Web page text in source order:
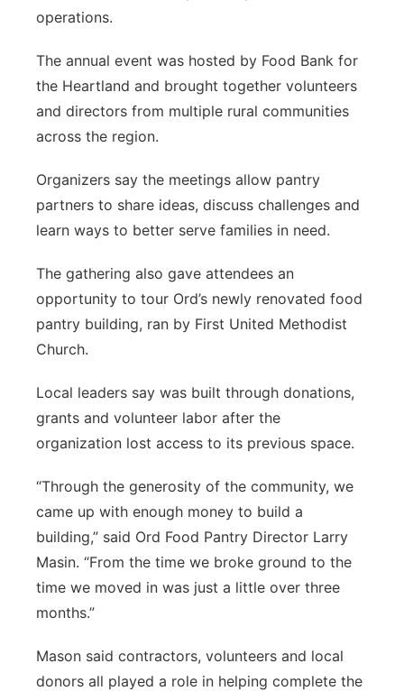
Panhandle
River Country
Southeast
operations.
The annual event was hosted by Food Bank for
the Heartland and brought together volunteers
and directors from multiple rural communities
across the region.
Organizers say the meetings allow pantry
partners to share ideas, discuss challenges and
learn ways to better serve families in need.
The gathering also gave attendees an
opportunity to tour Ord’s newly renovated food
pantry building, ran by First United Methodist
Church.
Local leaders say was built through donations,
grants and volunteer labor after the
organization lost access to its previous space.
“Through the generosity of the community, we
came up with enough money to build a
building,” said Ord Food Pantry Director Larry
Masin. “From the time we broke ground to the
time we moved in was just a little over three
months.”
Mason said contractors, volunteers and local
donors all played a role in helping complete the